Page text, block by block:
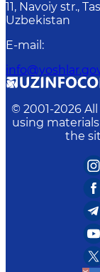
11, Navoiy str.,
Uzbekistan
E-mail :
© 2001-2026
using
the